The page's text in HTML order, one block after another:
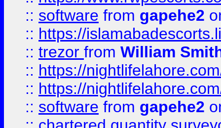
:: software from gapehe2
:: https://
:: trezor from William
:: https://
:: https://
:: software from gapehe2